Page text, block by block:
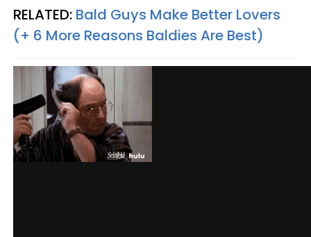
RELATED: Bald Guys Make Better Lovers
(+ 6 More Reasons Baldies Are Best)